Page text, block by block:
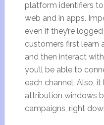
platform identifiers
web and in apps.
even if they’re
customers first learn
and then interact
you’ll be able to
each channel. Also,
attribution windows
campaigns, right